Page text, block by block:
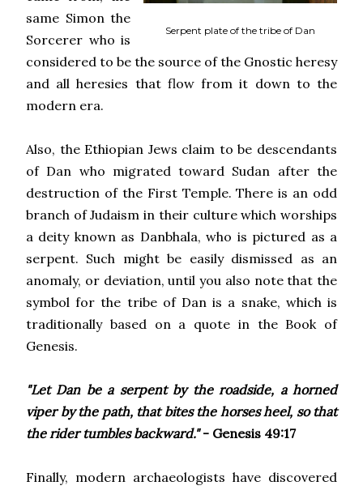
Serpent plate of the tribe of Dan
same Simon the
Sorcerer who is
considered to be the source of the Gnostic heresy
and all heresies that flow from it down to the
modern era.
Also, the Ethiopian Jews claim to be descendants
of Dan who migrated toward Sudan after the
destruction of the First Temple. There is an odd
branch of Judaism in their culture which worships
a deity known as Danbhala, who is pictured as a
serpent. Such might be easily dismissed as an
anomaly, or deviation, until you also note that the
symbol for the tribe of Dan is a snake, which is
traditionally based on a quote in the Book of
Genesis.
"Let Dan be a serpent by the roadside, a horned
viper by the path, that bites the horses heel, so that
the rider tumbles backward."- Genesis 49:17
Finally, modern archaeologists have discovered